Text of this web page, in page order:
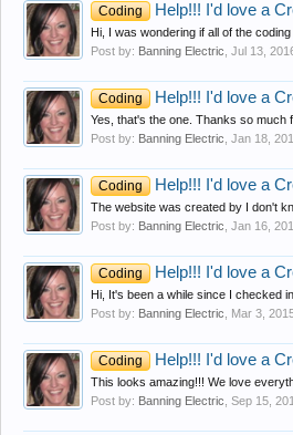
Coding Help!!! I'd love a
Hi, I was wondering if all of the
Post by: Banning Electric Jul 13,
Coding Help!!! I'd love a
Yes, that's the one. Thanks so much
Post by: Banning Electric Jan 18,
Coding Help!!! I'd love a
The website was created by I don't
Post by: Banning Electric Jan 16,
Coding Help!!! I'd love a
Hi, It's been a while since I checked
Post by: Banning Electric Mar 3,
Coding Help!!! I'd love a
This looks amazing!!! We love
Post by: Banning Electric Sep 15,